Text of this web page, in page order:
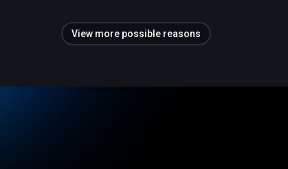
View more possible reasons